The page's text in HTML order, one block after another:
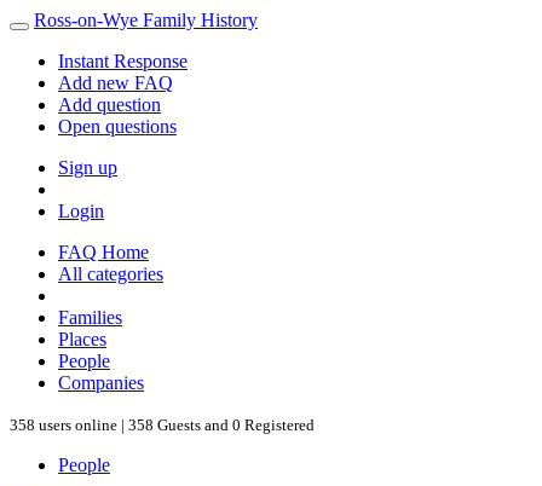
Ross-on-Wye Family History
Instant Response
Add new FAQ
Add question
Open questions
Sign up
Login
FAQ Home
All categories
Families
Places
People
Companies
358 users online | 358 Guests and 0 Registered
People